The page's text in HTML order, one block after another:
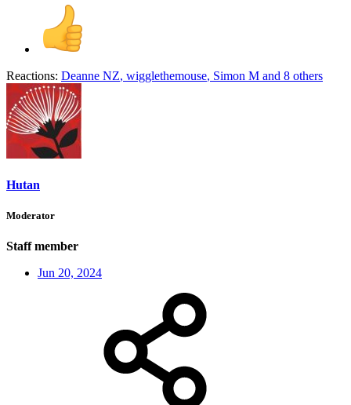
Reactions: Deanne NZ, wigglethemouse, Simon M and 8 others
Hutan
Moderator
Staff member
Jun 20, 2024